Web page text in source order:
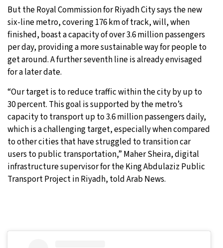
But the Royal Commission for Riyadh City says the new
six-line metro, covering 176 km of track, will, when
finished, boast a capacity of over 3.6 million passengers
per day, providing a more sustainable way for people to
get around. A further seventh line is already envisaged
for a later date.
“Our target is to reduce traffic within the city by up to
30 percent. This goal is supported by the metro’s
capacity to transport up to 3.6 million passengers daily,
which is a challenging target, especially when compared
to other cities that have struggled to transition car
users to public transportation,” Maher Sheira, digital
infrastructure supervisor for the King Abdulaziz Public
Transport Project in Riyadh, told Arab News.